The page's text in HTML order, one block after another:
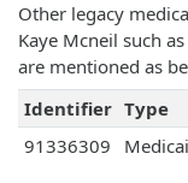
Other legacy
Kaye Mcneil such
are mentioned as
Identifier Type
91336309